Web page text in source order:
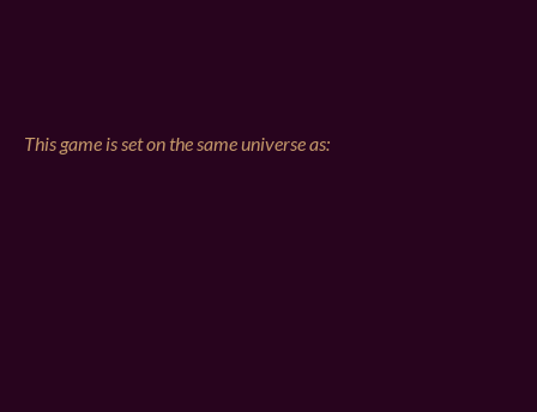
This game is set on the same universe as: